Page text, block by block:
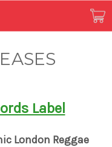
Label
London Reggae